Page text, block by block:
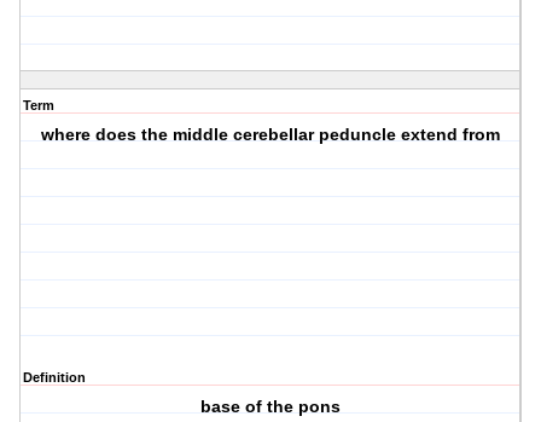
Term
where does the middle cerebellar peduncle extend from
Definition
base of the pons